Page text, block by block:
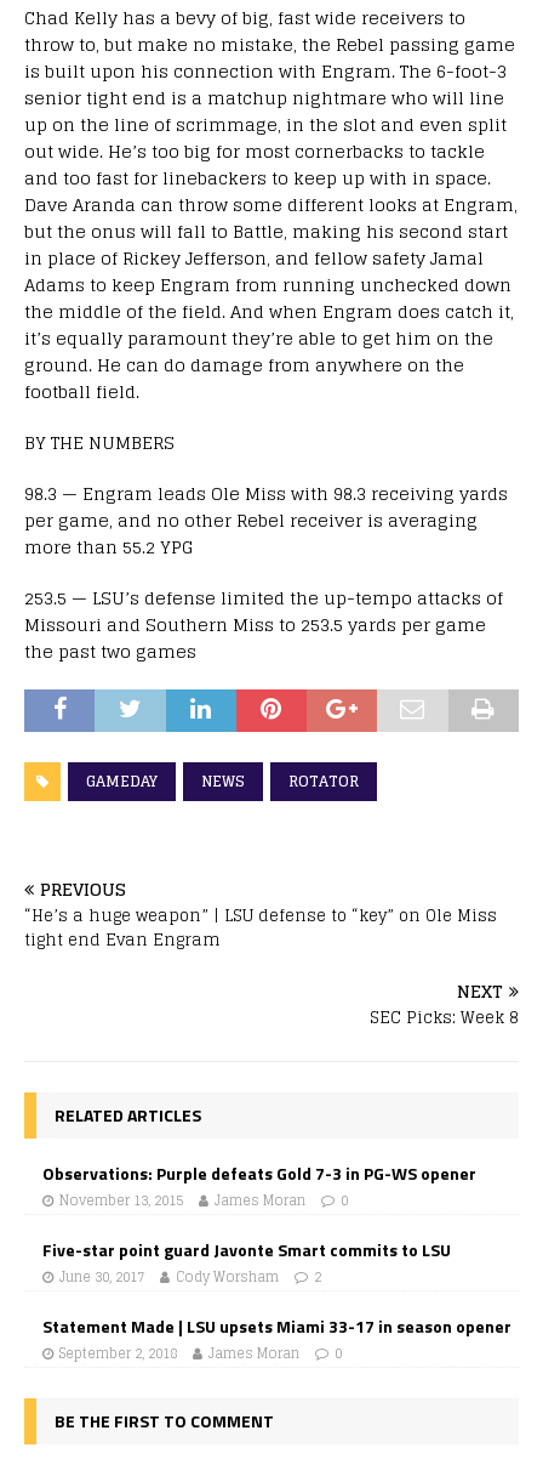
Chad Kelly has a bevy of big, fast wide receivers to
throw to, but make no mistake, the Rebel passing game
is built upon his connection with Engram. The 6-foot-3
senior tight end is a matchup nightmare who will line
up on the line of scrimmage, in the slot and even split
out wide. He’s too big for most cornerbacks to tackle
and too fast for linebackers to keep up with in space.
Dave Aranda can throw some different looks at Engram,
but the onus will fall to Battle, making his second start
in place of Rickey Jefferson, and fellow safety Jamal
Adams to keep Engram from running unchecked down
the middle of the field. And when Engram does catch it,
it’s equally paramount they’re able to get him on the
ground. He can do damage from anywhere on the
football field.
BY THE NUMBERS
98.3 — Engram leads Ole Miss with 98.3 receiving yards
per game, and no other Rebel receiver is averaging
more than 55.2 YPG
253.5 — LSU’s defense limited the up-tempo attacks of
Missouri and Southern Miss to 253.5 yards per game
the past two games
GAMEDAY NEWS ROTATOR
PREVIOUS
“He’s a huge weapon” | LSU defense to “key” on Ole Miss
tight end Evan Engram
NEXT
SEC Picks: Week 8
RELATED ARTICLES
Observations: Purple defeats Gold 7-3 in PG-WS opener
November 13, 2015 James Moran 0
Five-star point guard Javonte Smart commits to LSU
June 30, 2017 Cody Worsham 2
Statement Made | LSU upsets Miami 33-17 in season opener
September 2, 2018 James Moran 0
BE THE FIRST TO COMMENT